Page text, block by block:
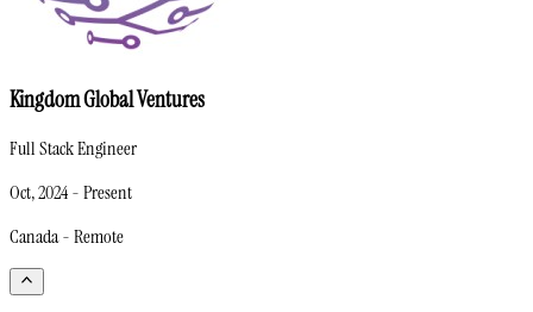
Kingdom Global Ventures
Full Stack Engineer
Oct, 2024-Present
Canada - Remote